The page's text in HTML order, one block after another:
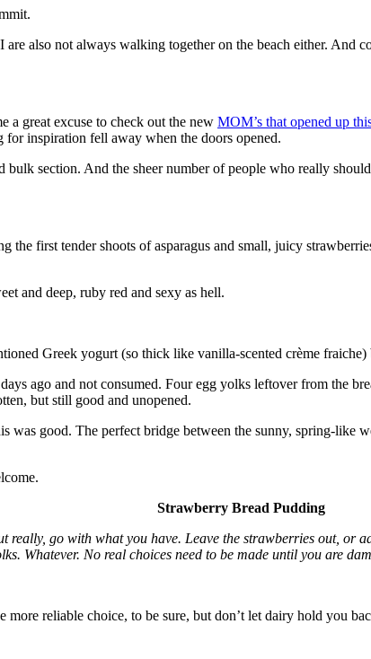
also not always walking together on the beach either.
a great excuse to check out the new MOM’s that opened up
inspiration fell away when the doors opened.
section. And the sheer number of people who really
first tender shoots of asparagus and small, juicy
and deep, ruby red and sexy as hell.
Greek yogurt (so thick like vanilla-scented crème fraiche)
ago and not consumed. Four egg yolks leftover from the
but still good and unopened.
was good. The perfect bridge between the sunny, spring-like
Strawberry Bread Pudding
really, go with what you have. Leave the strawberries out,
Whatever. No real choices need to be made until you are
reliable choice, to be sure, but don’t let dairy hold you